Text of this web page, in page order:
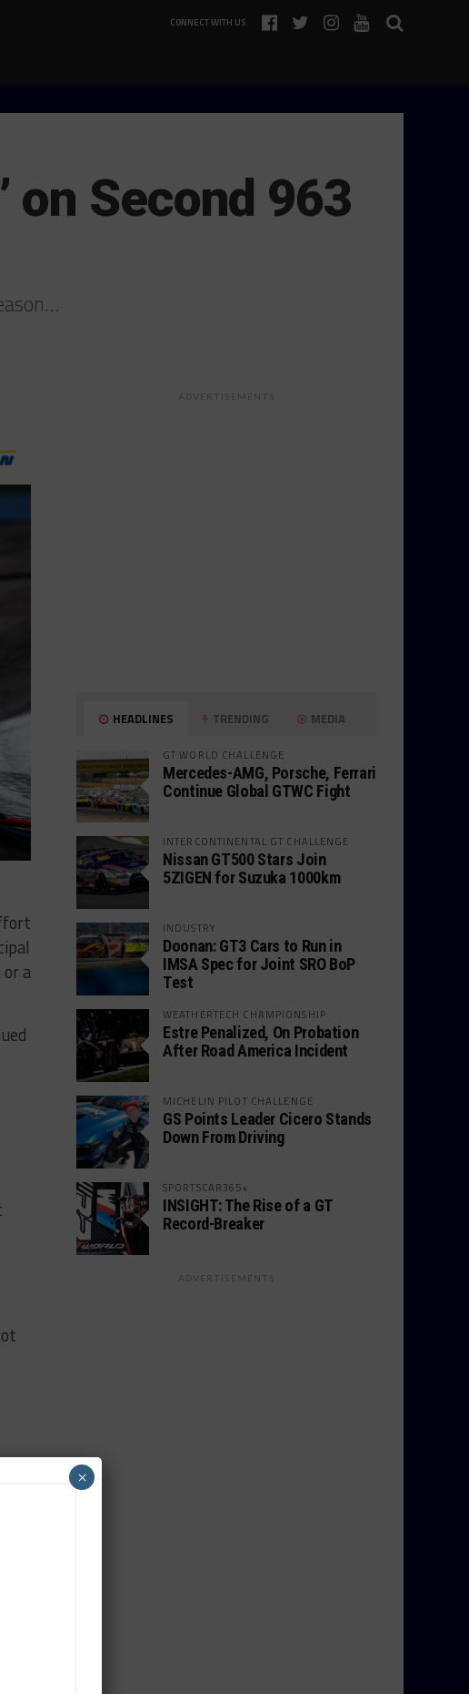
CONNECT WITH US
Second 963
a
ADVERTISEMENTS
HEADLINES TRENDING MEDIA
GT WORLD CHALLENGE
Mercedes-AMG, Porsche, Ferrari
Continue Global GTWC Fight
INTERCONTINENTAL GT CHALLENGE
Nissan GT500 Stars Join
5ZIGEN for Suzuka 1000km
INDUSTRY
Doonan: GT3 Cars to Run in
IMSA Spec for Joint SRO BoP
Test
WEATHERTECH CHAMPIONSHIP
Estre Penalized, On Probation
After Road America Incident
MICHELIN PILOT CHALLENGE
GS Points Leader Cicero Stands
Down From Driving
SPORTSCAR365+
INSIGHT: The Rise of a GT
Record-Breaker
ADVERTISEMENTS
×